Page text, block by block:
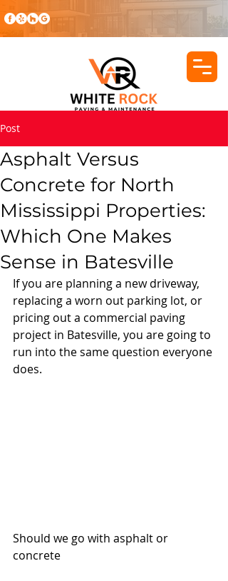
Post
Asphalt Versus
Concrete for North
Mississippi Properties:
Which One Makes
Sense in Batesville
If you are planning a new driveway,
replacing a worn out parking lot, or
pricing out a commercial paving
project in Batesville, you are going to
run into the same question everyone
does.
Should we go with asphalt or
concrete